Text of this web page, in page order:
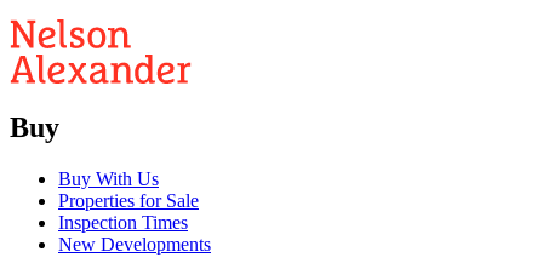
Buy
Buy With Us
Properties for Sale
Inspection Times
New Developments